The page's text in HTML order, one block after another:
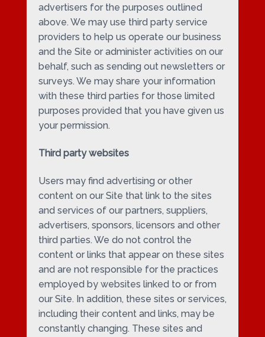
advertisers for the purposes outlined
above. We may use third party service
providers to help us operate our business
and the Site or administer activities on our
behalf, such as sending out newsletters or
surveys. We may share your information
with these third parties for those limited
purposes provided that you have given us
your permission.
Third party websites
Users may find advertising or other
content on our Site that link to the sites
and services of our partners, suppliers,
advertisers, sponsors, licensors and other
third parties. We do not control the
content or links that appear on these sites
and are not responsible for the practices
employed by websites linked to or from
our Site. In addition, these sites or services,
including their content and links, may be
constantly changing. These sites and